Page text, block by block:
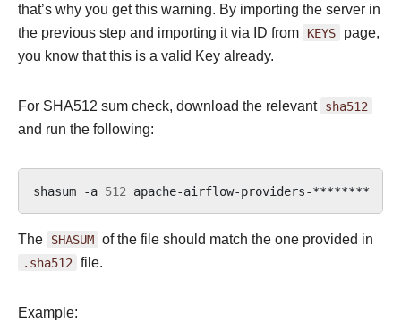
that’s why you get this warning. By importing the server in
the previous step and importing it via ID from KEYS page,
you know that this is a valid Key already.
For SHA512 sum check, download the relevant sha512
and run the following:
shasum -a 512 apache-airflow-providers-********
The SHASUM of the file should match the one provided in
.sha512 file.
Example: